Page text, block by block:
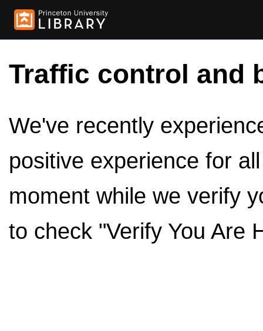
Traffic control and
We've recently
positive experience for
moment while we verify
to check "Verify You Are